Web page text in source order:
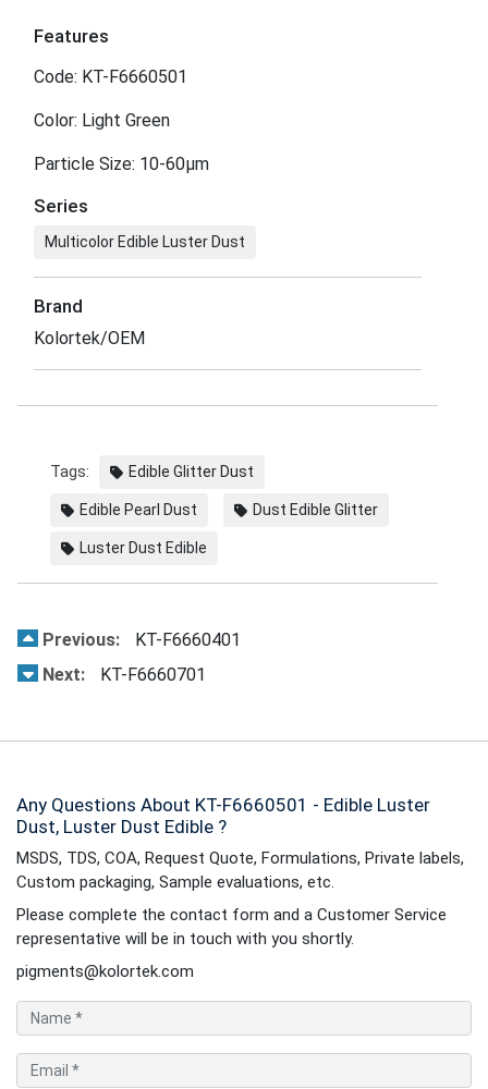
Features
Code: KT-F6660501
Color: Light Green
Particle Size: 10-60μm
Series
Multicolor Edible Luster Dust
Brand
Kolortek/OEM
Tags: Edible Glitter Dust
Edible Pearl Dust Dust Edible Glitter
Luster Dust Edible
Previous:
KT-F6660401
Next:
KT-F6660701
Any Questions About KT-F6660501 - Edible Luster
Dust, Luster Dust Edible ?
MSDS, TDS, COA, Request Quote, Formulations, Private labels,
Custom packaging, Sample evaluations, etc.
Please complete the contact form and a Customer Service
representative will be in touch with you shortly.
pigments@kolortek.com